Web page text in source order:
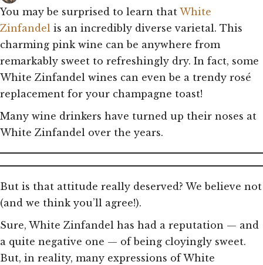
You may be surprised to learn that White
Zinfandel is an incredibly diverse varietal. This
charming pink wine can be anywhere from
remarkably sweet to refreshingly dry. In fact, some
White Zinfandel wines can even be a trendy rosé
replacement for your champagne toast!
Many wine drinkers have turned up their noses at
White Zinfandel over the years.
But is that attitude really deserved? We believe not
(and we think you’ll agree!).
Sure, White Zinfandel has had a reputation — and
a quite negative one — of being cloyingly sweet.
But, in reality, many expressions of White